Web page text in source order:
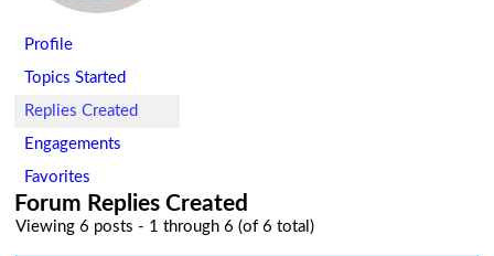
Profile
Topics Started
Replies Created
Engagements
Favorites
Forum Replies Created
Viewing 6 posts - 1 through 6 (of 6 total)